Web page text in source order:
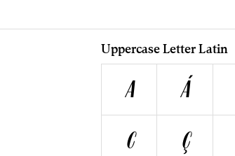
Uppercase Letter Latin
A Á
C
Ç